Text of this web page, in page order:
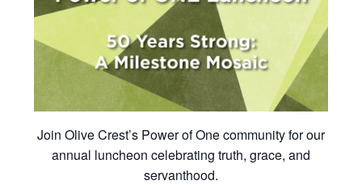
Join Olive Crest’s Power of One community for our
annual luncheon celebrating truth, grace, and
servanthood.